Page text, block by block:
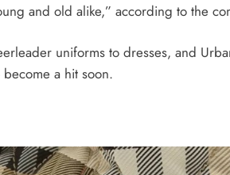
and old alike,” according to the
uniforms to dresses, and
a hit soon.